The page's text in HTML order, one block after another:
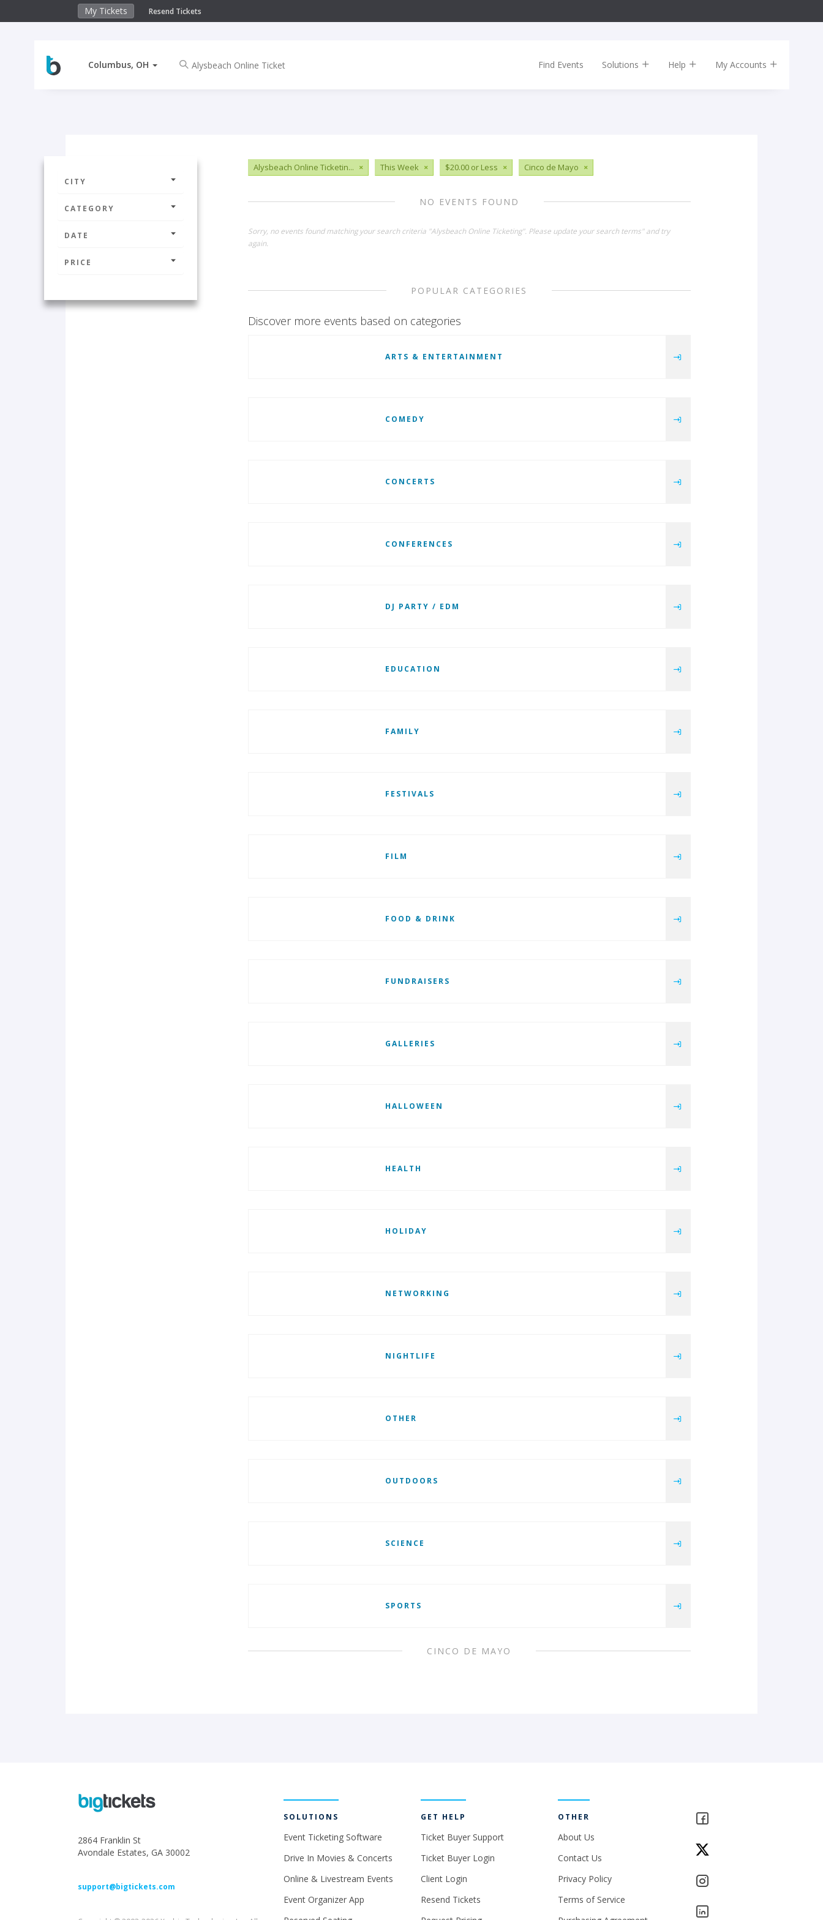
My Tickets Resend Tickets
Columbus, OH Find Events Solutions Help My Accounts
CITY
CATEGORY
DATE
PRICE
Alysbeach Online Ticketin... × This Week × $20.00 or Less × Cinco de Mayo ×
NO EVENTS FOUND
Sorry, no events found matching your search criteria "Alysbeach Online Ticketing". Please update your search terms" and try
again.
POPULAR CATEGORIES
Discover more events based on categories
ARTS & ENTERTAINMENT
COMEDY
CONCERTS
CONFERENCES
DJ PARTY / EDM
EDUCATION
FAMILY
FESTIVALS
FILM
FOOD & DRINK
FUNDRAISERS
GALLERIES
HALLOWEEN
HEALTH
HOLIDAY
NETWORKING
NIGHTLIFE
OTHER
OUTDOORS
SCIENCE
SPORTS
CINCO DE MAYO
2864 Franklin St
Avondale Estates, GA 30002
support@bigtickets.com
SOLUTIONS
Event Ticketing Software
Drive In Movies & Concerts
Online & Livestream Events
Event Organizer App
GET HELP
Ticket Buyer Support
Ticket Buyer Login
Client Login
Resend Tickets
OTHER
About Us
Contact Us
Privacy Policy
Terms of Service